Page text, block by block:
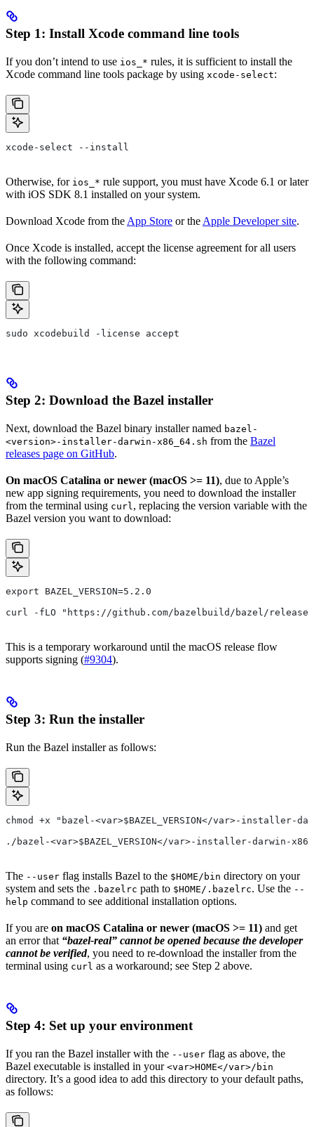
Step 1: Install Xcode command line tools
If you don’t intend to use ios_* rules, it is sufficient to install the
Xcode command line tools package by using xcode-select:
xcode-select --install
Otherwise, for ios_* rule support, you must have Xcode 6.1 or later
with iOS SDK 8.1 installed on your system.
Download Xcode from the App Store or the Apple Developer site.
Once Xcode is installed, accept the license agreement for all users
with the following command:
sudo xcodebuild -license accept
Step 2: Download the Bazel installer
Next, download the Bazel binary installer named bazel-
<version>-installer-darwin-x86_64.sh from the Bazel
releases page on GitHub.
On macOS Catalina or newer (macOS >= 11), due to Apple’s
new app signing requirements, you need to download the installer
from the terminal using curl , replacing the version variable with the
Bazel version you want to download:
export BAZEL_VERSION=5.2.0
curl -fLO "https://github.com/bazelbuild/bazel/releases/
This is a temporary workaround until the macOS release flow
supports signing (#9304).
Step 3: Run the installer
Run the Bazel installer as follows:
chmod +x "bazel-<var>$BAZEL_VERSION</var>-installer-
./bazel-<var>$BAZEL_VERSION</var>-installer-darwin-
The --user flag installs Bazel to the $HOME/bin directory on your
system and sets the .bazelrc path to $HOME/.bazelrc. Use the --
help command to see additional installation options.
If you are on macOS Catalina or newer (macOS >= 11) and get
an error that “bazel-real” cannot be opened because the developer
cannot be verified, you need to re-download the installer from the
terminal using curl as a workaround; see Step 2 above.
Step 4: Set up your environment
If you ran the Bazel installer with the --user flag as above, the
Bazel executable is installed in your <var>HOME</var>/bin
directory. It’s a good idea to add this directory to your default paths,
as follows: